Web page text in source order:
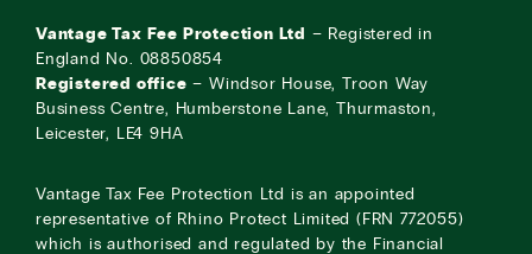
Vantage Tax Fee Protection Ltd
– Registered in
England No. 08850854
Registered office – Windsor House, Troon Way
Business Centre, Humberstone Lane, Thurmaston,
Leicester, LE4 9HA
Vantage Tax Fee Protection Ltd is an appointed
representative of Rhino Protect Limited (FRN 772055)
which is authorised and regulated by the Financial